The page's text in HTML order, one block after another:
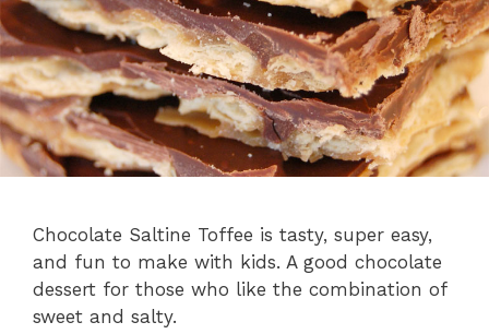
Chocolate Saltine Toffee is tasty, super easy,
and fun to make with kids. A good chocolate
dessert for those who like the combination of
sweet and salty.